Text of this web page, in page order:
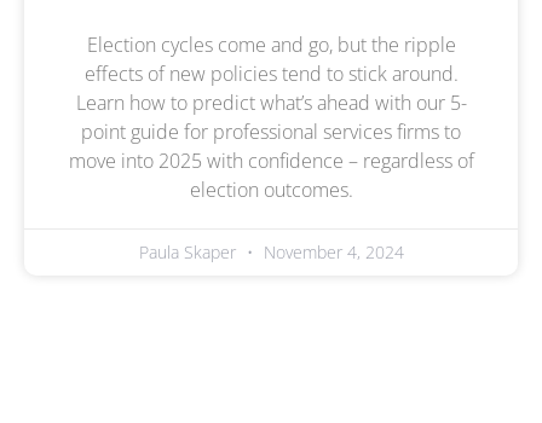
Election cycles come and go, but the ripple
effects of new policies tend to stick around.
Learn how to predict what’s ahead with our 5-
point guide for professional services firms to
move into 2025 with confidence – regardless of
election outcomes.
Paula Skaper November 4, 2024